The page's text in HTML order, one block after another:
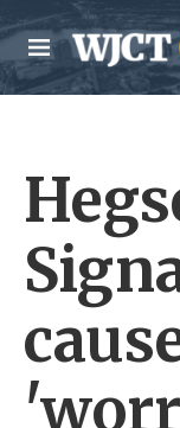
Skip to main
M
e
n